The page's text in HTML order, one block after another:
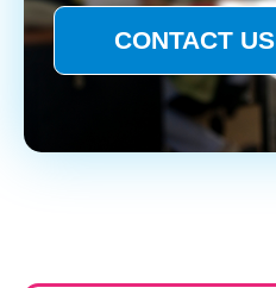
CONTACT US